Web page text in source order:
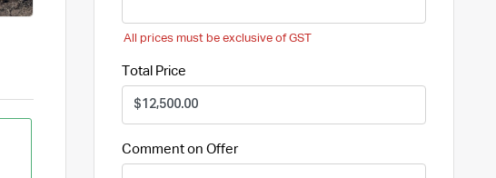
All prices must be exclusive of GST
Total Price
Comment on Offer